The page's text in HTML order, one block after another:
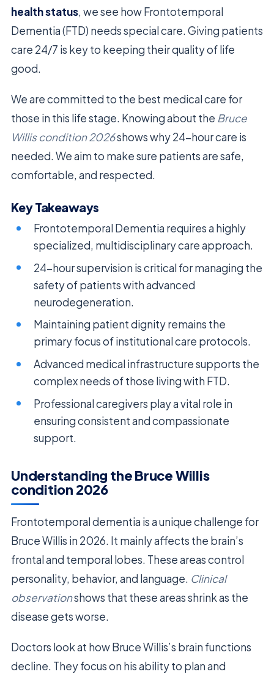
health status, we see how Frontotemporal
Dementia (FTD) needs special care. Giving patients
care 24/7 is key to keeping their quality of life
good.
We are committed to the best medical care for
those in this life stage. Knowing about the Bruce
Willis condition 2026shows why 24-hour care is
needed. We aim to make sure patients are safe,
comfortable, and respected.
Key Takeaways
Frontotemporal Dementia requires a highly
specialized, multidisciplinary care approach.
24-hour supervision is critical for managing the
safety of patients with advanced
neurodegeneration.
Maintaining patient dignity remains the
primary focus of institutional care protocols.
Advanced medical infrastructure supports the
complex needs of those living with FTD.
Professional caregivers play a vital role in
ensuring consistent and compassionate
support.
Understanding the Bruce Willis
condition 2026
Frontotemporal dementia is a unique challenge for
Bruce Willis in 2026. It mainly affects the brain’s
frontal and temporal lobes. These areas control
personality, behavior, and language. Clinical
observationshows that these areas shrink as the
disease gets worse.
Doctors look at how Bruce Willis’s brain functions
decline. They focus on his ability to plan and